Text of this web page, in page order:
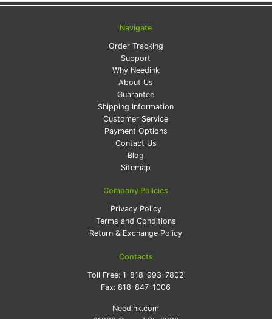
Navigate
Order Tracking
Support
Why Needink
About Us
Guarantee
Shipping Information
Customer Service
Payment Options
Contact Us
Blog
Sitemap
Company Policies
Privacy Policy
Terms and Conditions
Return & Exchange Policy
Contacts
Toll Free:1-818-993-7802
Fax:818-847-1006
Needink.com